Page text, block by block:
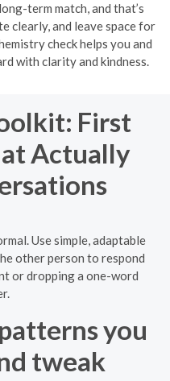
term match, and that’s
clearly, and leave space for
check helps you and
with clarity and kindness.
First
Actually
Use simple, adaptable
other person to respond
or dropping a one-word
you
tweak